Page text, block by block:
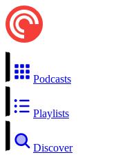
Podcasts
Playlists
Discover